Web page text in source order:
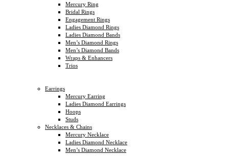
Mercury Ring
Bridal Rings
Engagement Rings
Ladies Diamond Rings
Ladies Diamond Bands
Men’s Diamond Rings
Men’s Diamond Bands
Wraps & Enhancers
Trios
Earrings
Mercury Earring
Ladies Diamond Earrings
Hoops
Studs
Necklaces & Chains
Mercury Necklace
Ladies Diamond Necklace
Men’s Diamond Necklace